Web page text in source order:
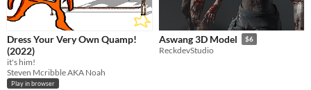
Dress Your Very Own Quamp!
(2022)
it's him!
Steven Mcribble AKA Noah
Play in browser
Aswang 3D Model $6
ReckdevStudio